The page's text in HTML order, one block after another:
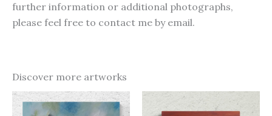
further information or additional photographs,
please feel free to contact me by email.
Discover more artworks